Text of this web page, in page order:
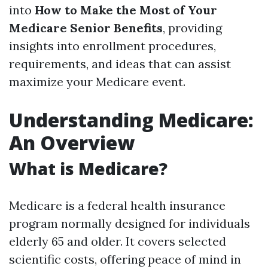
into How to Make the Most of Your
Medicare Senior Benefits, providing
insights into enrollment procedures,
requirements, and ideas that can assist
maximize your Medicare event.
Understanding Medicare:
An Overview
What is Medicare?
Medicare is a federal health insurance
program normally designed for individuals
elderly 65 and older. It covers selected
scientific costs, offering peace of mind in